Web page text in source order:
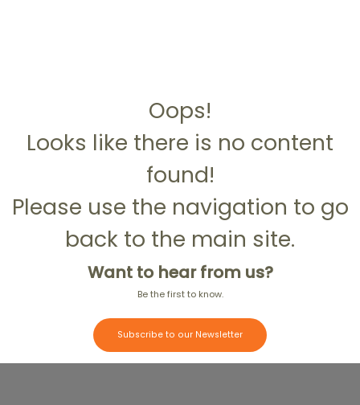
Oops!
Looks like there is no content
found!
Please use the navigation to go
back to the main site.
Want to hear from us?
Be the first to know.
Subscribe to our Newsletter